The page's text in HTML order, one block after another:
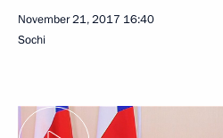
November 21, 2017 16:40
Sochi